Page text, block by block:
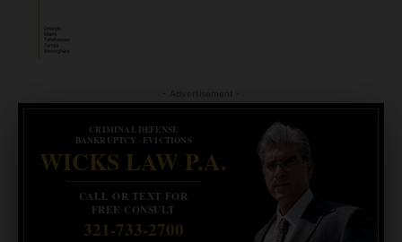
CRIMINAL DEFENSE
BANKRUPTCY · EVICTIONS
WICKS LAW P.A.
CALL OR TEXT FOR
FREE CONSULT
321-733-2700